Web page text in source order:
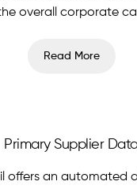
overall corporate
Read More
Primary Supplier
offers an automated